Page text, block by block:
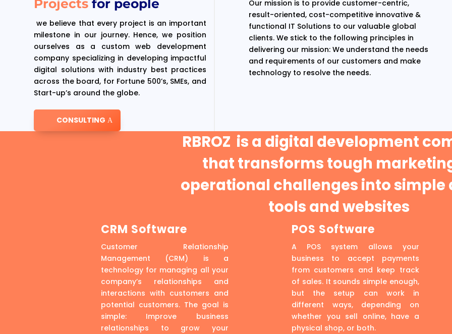
Projectsfor people
we believe that every project is an important
milestone in our journey. Hence, we position
ourselves as a custom web development
company specializing in developing impactful
digital solutions with industry best practices
across the board, for Fortune 500’s, SMEs, and
Start-up’s around the globe.
CONSULTING
Our mission is to provide customer-centric,
result-oriented, cost-competitive innovative &
functional IT Solutions to our valuable global
clients. We stick to the following principles in
delivering our mission: We understand the needs
and requirements of our customers and make
technology to resolve the needs.
RBROZ is a digital development
that transforms tough
operational challenges into simple
tools and websites
CRM Software
Customer Relationship
Management (CRM) is a
technology for managing all your
company’s relationships and
interactions with customers and
potential customers. The goal is
simple: Improve business
relationships to grow your
POS Software
A POS system allows your
business to accept payments
from customers and keep track
of sales. It sounds simple enough,
but the setup can work in
different ways, depending on
whether you sell online, have a
physical shop, or both.